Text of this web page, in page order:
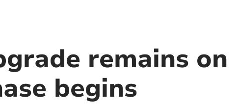
remains on
begins